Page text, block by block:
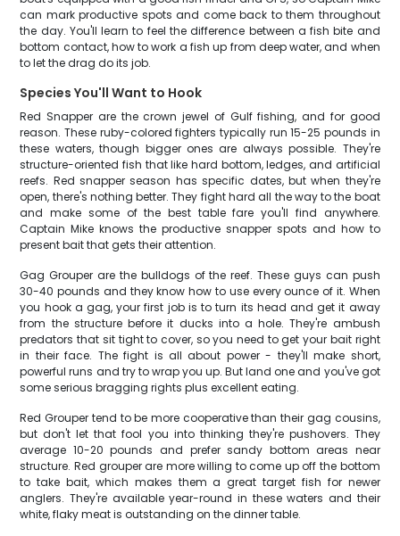
can mark productive spots and come back to them throughout
the day. You'll learn to feel the difference between a fish bite and
bottom contact, how to work a fish up from deep water, and when
to let the drag do its job.
Species You'll Want to Hook
Red Snapper are the crown jewel of Gulf fishing, and for good
reason. These ruby-colored fighters typically run 15-25 pounds in
these waters, though bigger ones are always possible. They're
structure-oriented fish that like hard bottom, ledges, and artificial
reefs. Red snapper season has specific dates, but when they're
open, there's nothing better. They fight hard all the way to the boat
and make some of the best table fare you'll find anywhere.
Captain Mike knows the productive snapper spots and how to
present bait that gets their attention.
Gag Grouper are the bulldogs of the reef. These guys can push
30-40 pounds and they know how to use every ounce of it. When
you hook a gag, your first job is to turn its head and get it away
from the structure before it ducks into a hole. They're ambush
predators that sit tight to cover, so you need to get your bait right
in their face. The fight is all about power - they'll make short,
powerful runs and try to wrap you up. But land one and you've got
some serious bragging rights plus excellent eating.
Red Grouper tend to be more cooperative than their gag cousins,
but don't let that fool you into thinking they're pushovers. They
average 10-20 pounds and prefer sandy bottom areas near
structure. Red grouper are more willing to come up off the bottom
to take bait, which makes them a great target fish for newer
anglers. They're available year-round in these waters and their
white, flaky meat is outstanding on the dinner table.